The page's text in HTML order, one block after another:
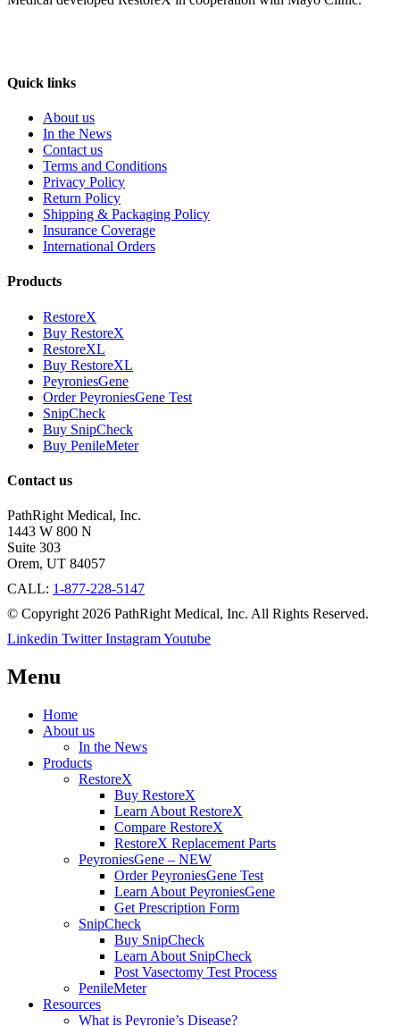
Quick links
About us
In the News
Contact us
Terms and Conditions
Privacy Policy
Return Policy
Shipping & Packaging Policy
Insurance Coverage
International Orders
Products
RestoreX
Buy RestoreX
RestoreXL
Buy RestoreXL
PeyroniesGene
Order PeyroniesGene Test
SnipCheck
Buy SnipCheck
Buy PenileMeter
Contact us
PathRight Medical, Inc.
1443 W 800 N
Suite 303
Orem, UT 84057
CALL: 1-877-228-5147
© Copyright 2026 PathRight Medical, Inc. All Rights Reserved.
Linkedin Twitter InstagramYoutube
Menu
Home
About us
In the News
Products
RestoreX
Buy RestoreX
Learn About RestoreX
Compare RestoreX
RestoreX Replacement Parts
PeyroniesGene – NEW
Order PeyroniesGene Test
Learn About PeyroniesGene
Get Prescription Form
SnipCheck
Buy SnipCheck
Learn About SnipCheck
Post Vasectomy Test Process
PenileMeter
Resources
What is Peyronie’s Disease?